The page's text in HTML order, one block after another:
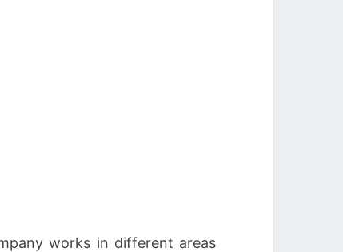
works in different areas